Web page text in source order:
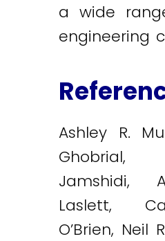
a wide
engineering
Ashley R.
Jamshidi,
Laslett,
O’Brien, Neil